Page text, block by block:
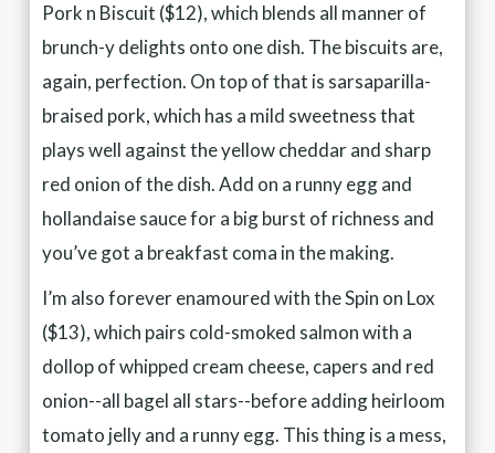
Pork n Biscuit ($12), which blends all manner of
brunch-y delights onto one dish. The biscuits are,
again, perfection. On top of that is sarsaparilla-
braised pork, which has a mild sweetness that
plays well against the yellow cheddar and sharp
red onion of the dish. Add on a runny egg and
hollandaise sauce for a big burst of richness and
you’ve got a breakfast coma in the making.
I’m also forever enamoured with the Spin on Lox
($13), which pairs cold-smoked salmon with a
dollop of whipped cream cheese, capers and red
onion--all bagel all stars--before adding heirloom
tomato jelly and a runny egg. This thing is a mess,